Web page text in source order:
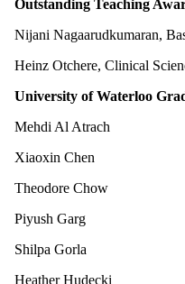
Outstanding Teaching
Nijani Nagaarudkumaran,
Heinz Otchere, Clinical
University of Waterloo
Mehdi Al Atrach
Xiaoxin Chen
Theodore Chow
Piyush Garg
Shilpa Gorla
Heather Hudecki